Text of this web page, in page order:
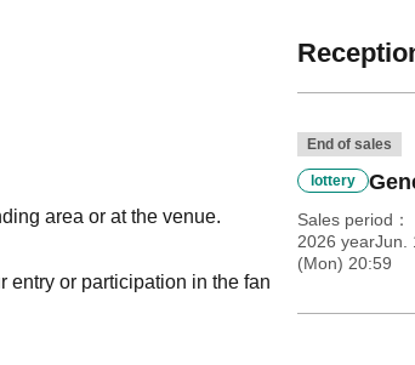
area or at the venue.
entry or participation in the fan
End of sales
lottery
Sales period
2026 yearJun.
(Mon) 20:59